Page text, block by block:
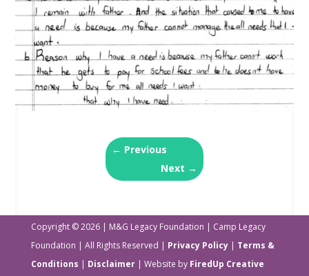
← Previous
Next →
Copyright © 2026 | M&G Legacy Foundation | Camp Legacy
Foundation | All Rights Reserved | Privacy Policy| Terms &
Conditions | Disclaimer| Website by FiredUp Creative